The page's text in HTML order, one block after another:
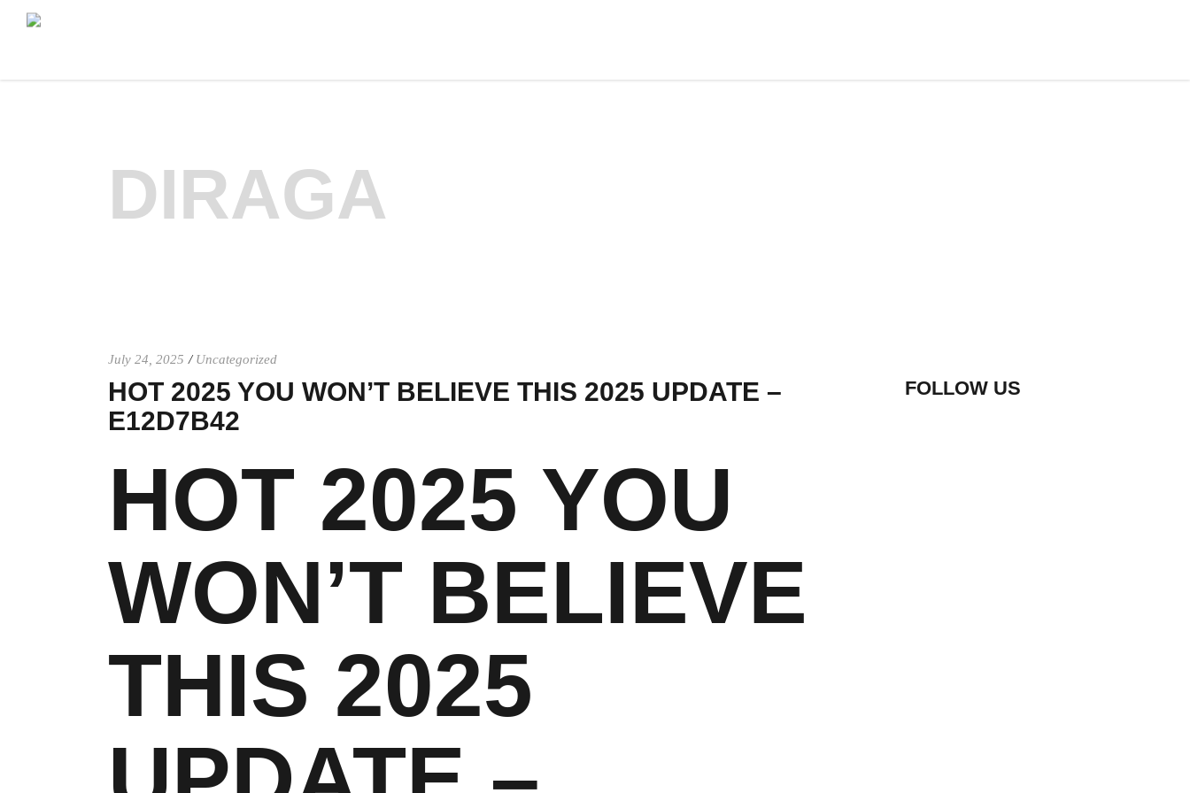
DIRAGA
July 24, 2025 Uncategorized
HOT 2025 YOU WON’T BELIEVE THIS 2025 UPDATE –
E12D7B42
HOT 2025 YOU
WON’T BELIEVE
THIS 2025
FOLLOW US